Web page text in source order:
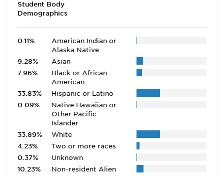
Student Body
Demographics
0.11%
American Indian or
Alaska Native
9.28%
Asian
7.96%
Black or African
American
33.83%
Hispanic or Latino
0.09%
Native Hawaiian or
Other Pacific
Islander
33.89%
White
4.23%
Two or more races
0.37%
Unknown
10.23%
Non-resident Alien